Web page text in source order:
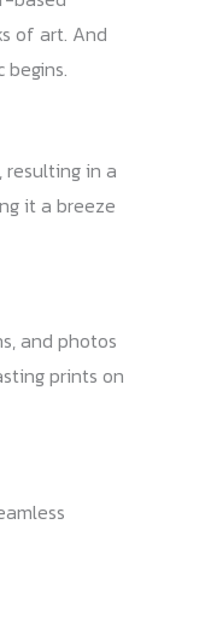
of art. And
in a
it a breeze
and photos
prints on